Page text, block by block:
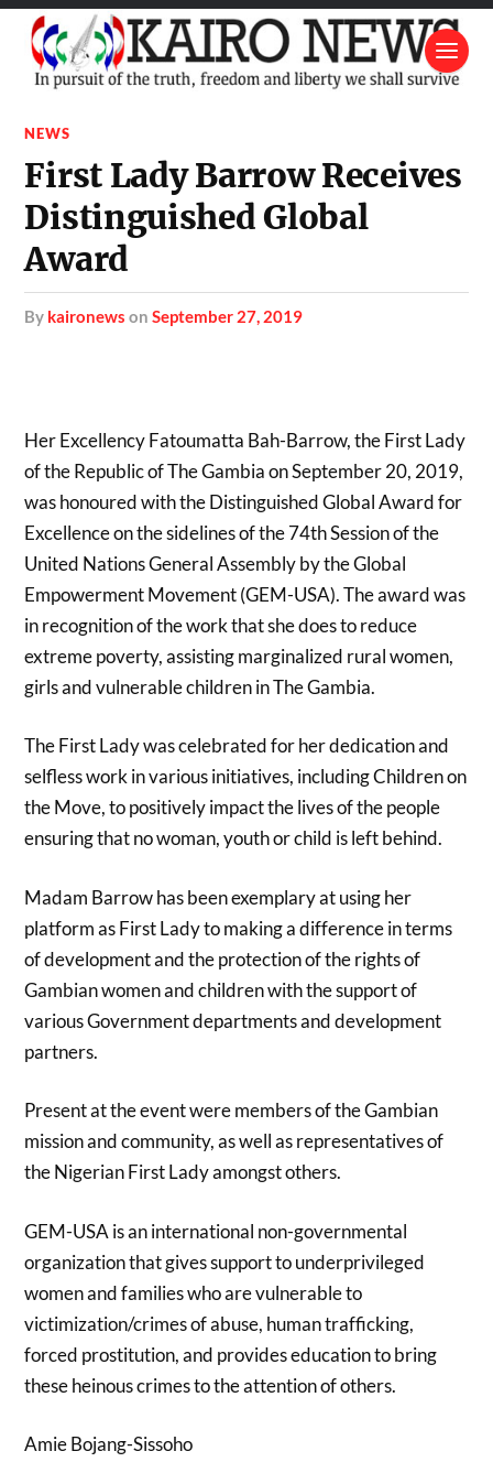
NEWS
First Lady Barrow Receives
Distinguished Global
Award
by kaironews onSeptember 27, 2019
Her Excellency Fatoumatta Bah-Barrow, the First Lady
of the Republic of The Gambia on September 20, 2019,
was honoured with the Distinguished Global Award for
Excellence on the sidelines of the 74th Session of the
United Nations General Assembly by the Global
Empowerment Movement (GEM-USA). The award was
in recognition of the work that she does to reduce
extreme poverty, assisting marginalized rural women,
girls and vulnerable children in The Gambia.
The First Lady was celebrated for her dedication and
selfless work in various initiatives, including Children on
the Move, to positively impact the lives of the people
ensuring that no woman, youth or child is left behind.
Madam Barrow has been exemplary at using her
platform as First Lady to making a difference in terms
of development and the protection of the rights of
Gambian women and children with the support of
various Government departments and development
partners.
Present at the event were members of the Gambian
mission and community, as well as representatives of
the Nigerian First Lady amongst others.
GEM-USA is an international non-governmental
organization that gives support to underprivileged
women and families who are vulnerable to
victimization/crimes of abuse, human trafficking,
forced prostitution, and provides education to bring
these heinous crimes to the attention of others.
Amie Bojang-Sissoho